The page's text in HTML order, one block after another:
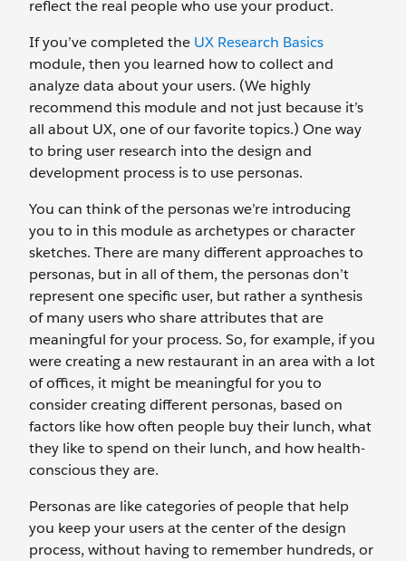
reflect the real people who use your product.
If you’ve completed the UX Research Basics
module, then you learned how to collect and
analyze data about your users. (We highly
recommend this module and not just because it’s
all about UX, one of our favorite topics.) One way
to bring user research into the design and
development process is to use personas.
You can think of the personas we’re introducing
you to in this module as archetypes or character
sketches. There are many different approaches to
personas, but in all of them, the personas don’t
represent one specific user, but rather a synthesis
of many users who share attributes that are
meaningful for your process. So, for example, if you
were creating a new restaurant in an area with a lot
of offices, it might be meaningful for you to
consider creating different personas, based on
factors like how often people buy their lunch, what
they like to spend on their lunch, and how health-
conscious they are.
Personas are like categories of people that help
you keep your users at the center of the design
process, without having to remember hundreds, or